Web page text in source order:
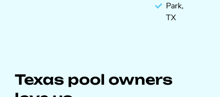
Park,
TX
Texas pool owners